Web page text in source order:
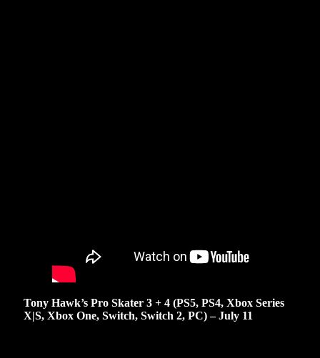
Tony Hawk’s Pro Skater 3 + 4 (PS5, PS4, Xbox Series
X|S, Xbox One, Switch, Switch 2, PC) – July 11